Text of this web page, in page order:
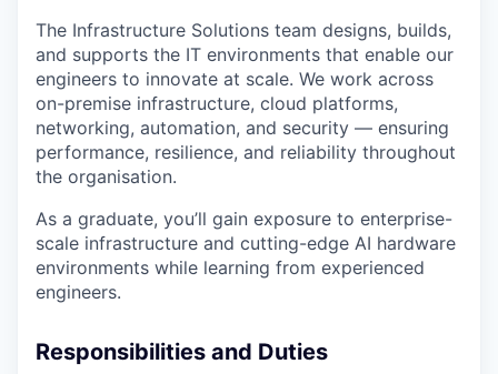
The Infrastructure Solutions team designs, builds,
and supports the IT environments that enable our
engineers to innovate at scale. We work across
on-premise infrastructure, cloud platforms,
networking, automation, and security — ensuring
performance, resilience, and reliability throughout
the organisation.
As a graduate, you’ll gain exposure to enterprise-
scale infrastructure and cutting-edge AI hardware
environments while learning from experienced
engineers.
Responsibilities and Duties